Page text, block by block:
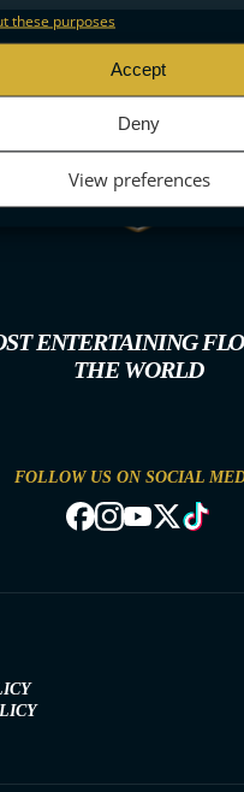
these purposes
Accept
Deny
View preferences
ENTERTAINING
THE WORLD
FOLLOW US ON SOCIAL